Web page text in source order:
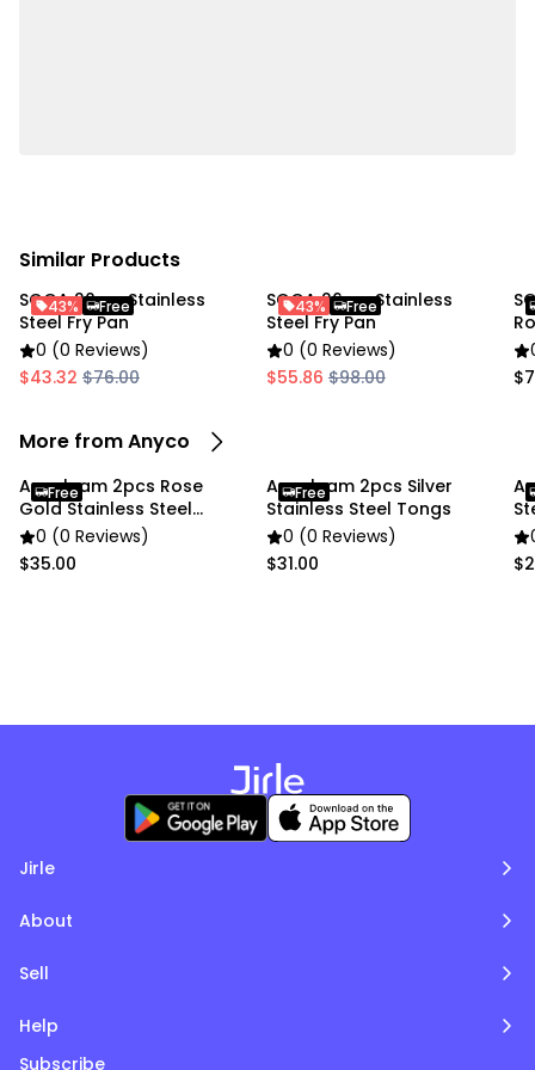
• Weight: 78 g
Package Includes:
• 1 × Stainless Steel Meat Tongs
item colors may be slightly different from the
pictures
Similar Products
SOGA 20cm Stainless
Steel Fry Pan
0 (0 Reviews)
$43.32 $76.00
43% Free
SOGA 26cm Stainless
Steel Fry Pan
0 (0 Reviews)
$55.86 $98.00
43% Free
More from Anyco
Anygleam 2pcs Rose
Gold Stainless Steel
Tongs
0 (0 Reviews)
$35.00
Free
Anygleam 2pcs Silver
Stainless Steel Tongs
0 (0 Reviews)
$31.00
Free
Jirle
About
Sell
Help
Subscribe